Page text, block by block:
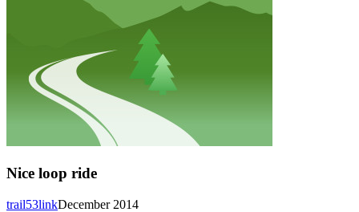
Nice loop ride
December 2014
trail53link